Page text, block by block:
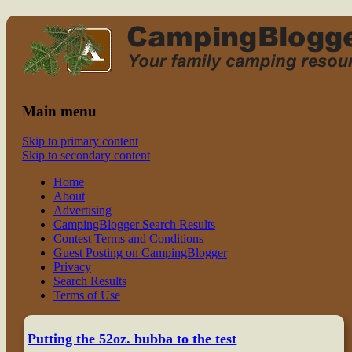
family camping
Read CampingBlogger and Take the
Main menu
Skip to primary content
Skip to secondary content
Home
About
Advertising
CampingBlogger Search Results
Contest Terms and Conditions
Guest Posting on CampingBlogger
Privacy
Search Results
Terms of Use
Putting the 52oz. bubba to the test